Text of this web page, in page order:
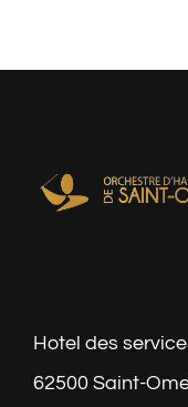
Hotel des
62500 Saint-